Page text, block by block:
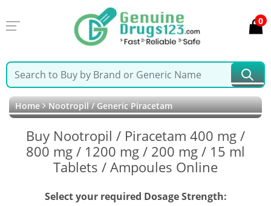
0
Home Nootropil / Generic Piracetam
Buy Nootropil / Piracetam 400 mg /
800 mg / 1200 mg / 200 mg / 15 ml
Tablets / Ampoules Online
Select your required Dosage Strength: